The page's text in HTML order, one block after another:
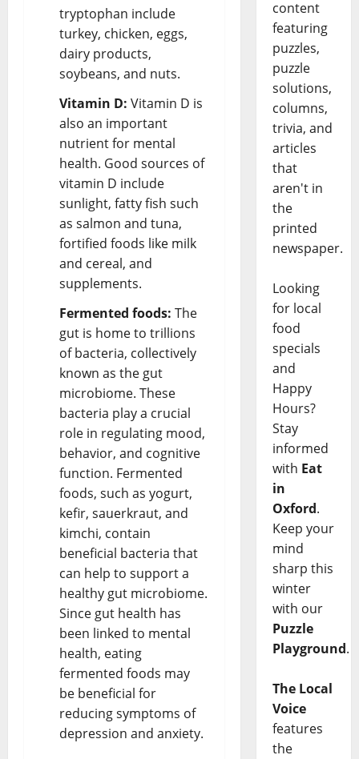
tryptophan include
turkey, chicken, eggs,
dairy products,
soybeans, and nuts.
Vitamin D: Vitamin D is
also an important
nutrient for mental
health. Good sources of
vitamin D include
sunlight, fatty fish such
as salmon and tuna,
fortified foods like milk
and cereal, and
supplements.
Fermented foods: The
gut is home to trillions
of bacteria, collectively
known as the gut
microbiome. These
bacteria play a crucial
role in regulating mood,
behavior, and cognitive
function. Fermented
foods, such as yogurt,
kefir, sauerkraut, and
kimchi, contain
beneficial bacteria that
can help to support a
healthy gut microbiome.
Since gut health has
been linked to mental
health, eating
fermented foods may
be beneficial for
reducing symptoms of
depression and anxiety.
content
featuring
puzzles,
puzzle
solutions,
columns,
trivia, and
articles
that
aren't in
the
printed
newspaper.
Looking
for local
food
specials
and
Happy
Hours?
Stay
informed
with Eat
in
Oxford.
Keep your
mind
sharp this
winter
with our
Puzzle
Playground.
The Local
Voice
features
the